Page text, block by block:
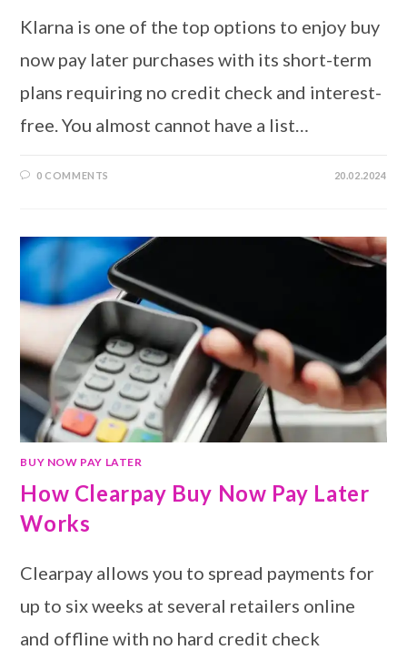
Klarna is one of the top options to enjoy buy
now pay later purchases with its short-term
plans requiring no credit check and interest-
free. You almost cannot have a list…
0 COMMENTS 20.02.2024
BUY NOW PAY LATER
How Clearpay Buy Now Pay Later
Works
Clearpay allows you to spread payments for
up to six weeks at several retailers online
and offline with no hard credit check